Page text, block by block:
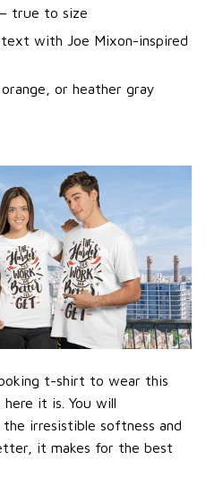
true to size
text with Joe Mixon-inspired
or heather gray
t-shirt to wear this
it is. You will
irresistible softness and
it makes for the best